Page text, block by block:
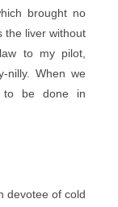
brought no
the liver without
to my pilot,
nilly. When we
be done in
devotee of cold